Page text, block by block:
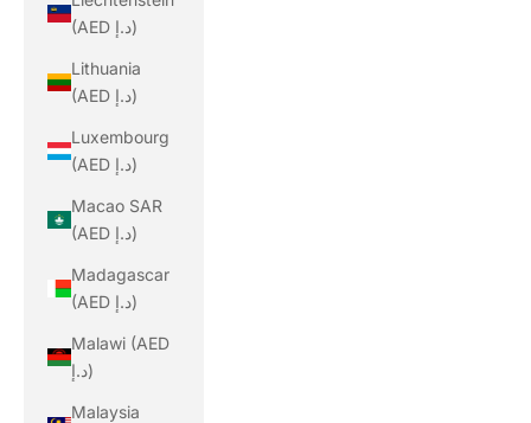
(AED د.إ)
Lithuania
(AED د.إ)
Luxembourg
(AED د.إ)
Macao SAR
(AED د.إ)
Madagascar
(AED د.إ)
Malawi (AED
د.إ)
Malaysia